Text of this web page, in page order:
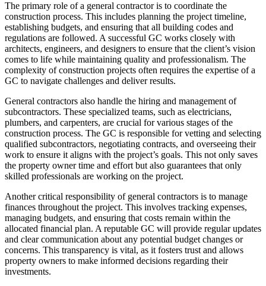
The primary role of a general contractor is to coordinate the
construction process. This includes planning the project timeline,
establishing budgets, and ensuring that all building codes and
regulations are followed. A successful GC works closely with
architects, engineers, and designers to ensure that the client’s vision
comes to life while maintaining quality and professionalism. The
complexity of construction projects often requires the expertise of a
GC to navigate challenges and deliver results.
General contractors also handle the hiring and management of
subcontractors. These specialized teams, such as electricians,
plumbers, and carpenters, are crucial for various stages of the
construction process. The GC is responsible for vetting and selecting
qualified subcontractors, negotiating contracts, and overseeing their
work to ensure it aligns with the project’s goals. This not only saves
the property owner time and effort but also guarantees that only
skilled professionals are working on the project.
Another critical responsibility of general contractors is to manage
finances throughout the project. This involves tracking expenses,
managing budgets, and ensuring that costs remain within the
allocated financial plan. A reputable GC will provide regular updates
and clear communication about any potential budget changes or
concerns. This transparency is vital, as it fosters trust and allows
property owners to make informed decisions regarding their
investments.